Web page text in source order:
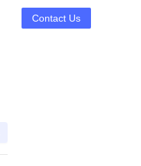
Contact Us